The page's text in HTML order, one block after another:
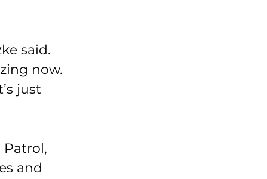
said.
now.
just
Patrol,
and